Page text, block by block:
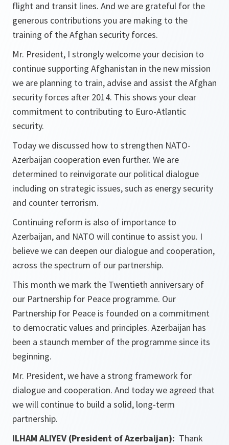
flight and transit lines. And we are grateful for the
generous contributions you are making to the
training of the Afghan security forces.
Mr. President, I strongly welcome your decision to
continue supporting Afghanistan in the new mission
we are planning to train, advise and assist the Afghan
security forces after 2014. This shows your clear
commitment to contributing to Euro-Atlantic
security.
Today we discussed how to strengthen NATO-
Azerbaijan cooperation even further. We are
determined to reinvigorate our political dialogue
including on strategic issues, such as energy security
and counter terrorism.
Continuing reform is also of importance to
Azerbaijan, and NATO will continue to assist you. I
believe we can deepen our dialogue and cooperation,
across the spectrum of our partnership.
This month we mark the Twentieth anniversary of
our Partnership for Peace programme. Our
Partnership for Peace is founded on a commitment
to democratic values and principles. Azerbaijan has
been a staunch member of the programme since its
beginning.
Mr. President, we have a strong framework for
dialogue and cooperation. And today we agreed that
we will continue to build a solid, long-term
partnership.
ILHAM ALIYEV (President of Azerbaijan): Thank